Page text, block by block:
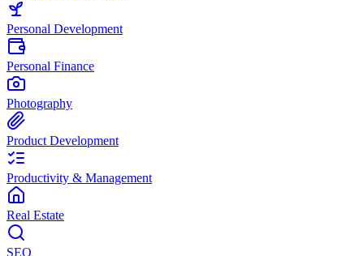
Personal Development
Personal Finance
Photography
Product Development
Productivity & Management
Real Estate
SEO